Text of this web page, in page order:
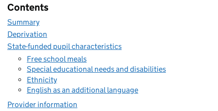
Contents
Summary
Deprivation
State-funded pupil characteristics
Free school meals
Special educational needs and disabilities
Ethnicity
English as an additional language
Provider information